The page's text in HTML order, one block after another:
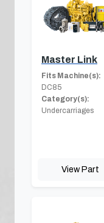
Master Link
Fits Machine(s):
DC85
Category(s):
Undercarriages
View Part